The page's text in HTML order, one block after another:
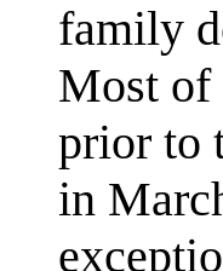
family
Most of
prior to
in